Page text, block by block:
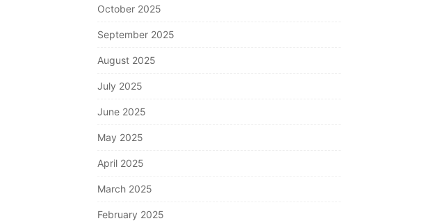
October 2025
September 2025
August 2025
July 2025
June 2025
May 2025
April 2025
March 2025
February 2025